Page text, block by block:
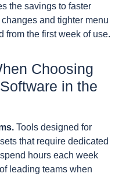
the savings to faster
and tighter menu
from the first week of use.
Choosing
in the
Tools designed for
that require dedicated
hours each week
leading teams when